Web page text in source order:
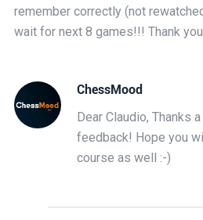
remember correctly (not
wait for next 8 games!!! Thank
ChessMood
Dear Claudio, Thanks
feedback! Hope you
course as well :-)